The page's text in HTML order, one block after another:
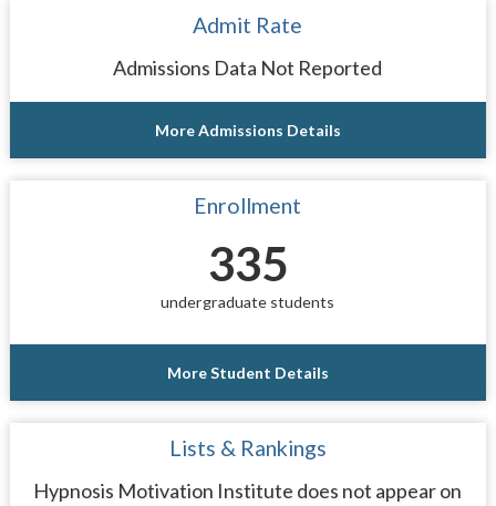
Admit Rate
Admissions Data Not Reported
More Admissions Details
Enrollment
335
undergraduate students
More Student Details
Lists & Rankings
Hypnosis Motivation Institute does not appear on